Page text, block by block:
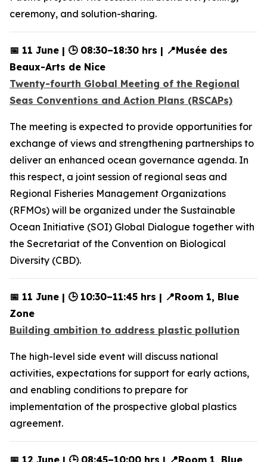
ceremony, and solution-sharing.
📅 11 June | 🕒 08:30–18:30 hrs | 📍Musée des
Beaux-Arts de Nice
Twenty-fourth Global Meeting of the Regional
Seas Conventions and Action Plans (RSCAPs)
The meeting is expected to provide opportunities for
exchange of views and strengthening partnerships to
deliver an enhanced ocean governance agenda. In
this respect, a joint session of regional seas and
Regional Fisheries Management Organizations
(RFMOs) will be organized under the Sustainable
Ocean Initiative (SOI) Global Dialogue together with
the Secretariat of the Convention on Biological
Diversity (CBD).
📅 11 June | 🕒 10:30–11:45 hrs | 📍Room 1, Blue
Zone
Building ambition to address plastic pollution
The high-level side event will discuss national
activities, expectations for support for early actions,
and enabling conditions to prepare for
implementation of the prospective global plastics
agreement.
📅 12 June | 🕒 08:45–10:00 hrs | 📍Room 1, Blue